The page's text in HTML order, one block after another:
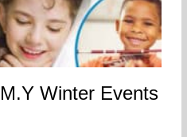
Winter Events